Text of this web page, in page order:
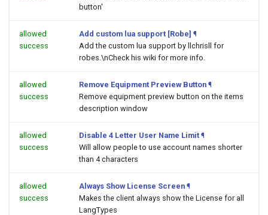
button'
allowed
success
Add custom lua support [Robe] ¶
Add the custom lua support by llchrisll for
robes.\nCheck his wiki for more info.
allowed
success
Remove Equipment Preview Button ¶
Remove equipment preview button on the items
description window
allowed
success
Disable 4 Letter User Name Limit ¶
Will allow people to use account names shorter
than 4 characters
allowed
success
Always Show License Screen ¶
Makes the client always show the License for all
LangTypes